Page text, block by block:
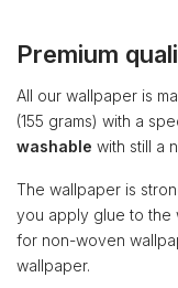
Premium
All our wallpaper is
(155 grams) with a
washable with still a
The wallpaper is
you apply glue to the
for non-woven
wallpaper.